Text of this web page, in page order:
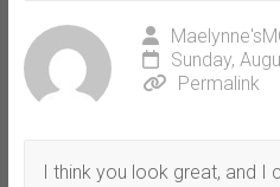
Sunday,
Permalink
I think you look great, and I